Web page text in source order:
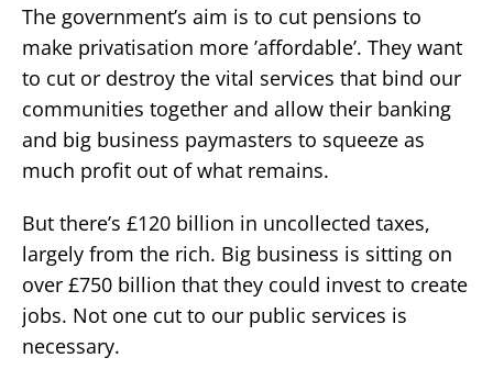
The government’s aim is to cut pensions to
make privatisation more ’affordable’. They want
to cut or destroy the vital services that bind our
communities together and allow their banking
and big business paymasters to squeeze as
much profit out of what remains.
But there’s £120 billion in uncollected taxes,
largely from the rich. Big business is sitting on
over £750 billion that they could invest to create
jobs. Not one cut to our public services is
necessary.